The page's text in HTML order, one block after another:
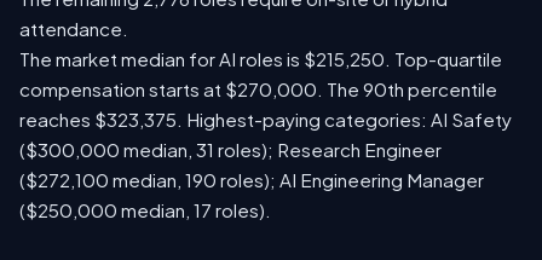
attendance.
The market median for AI roles is $215,250. Top-quartile
compensation starts at $270,000. The 90th percentile
reaches $323,375. Highest-paying categories: AI Safety
($300,000 median, 31 roles); Research Engineer
($272,100 median, 190 roles); AI Engineering Manager
($250,000 median, 17 roles).